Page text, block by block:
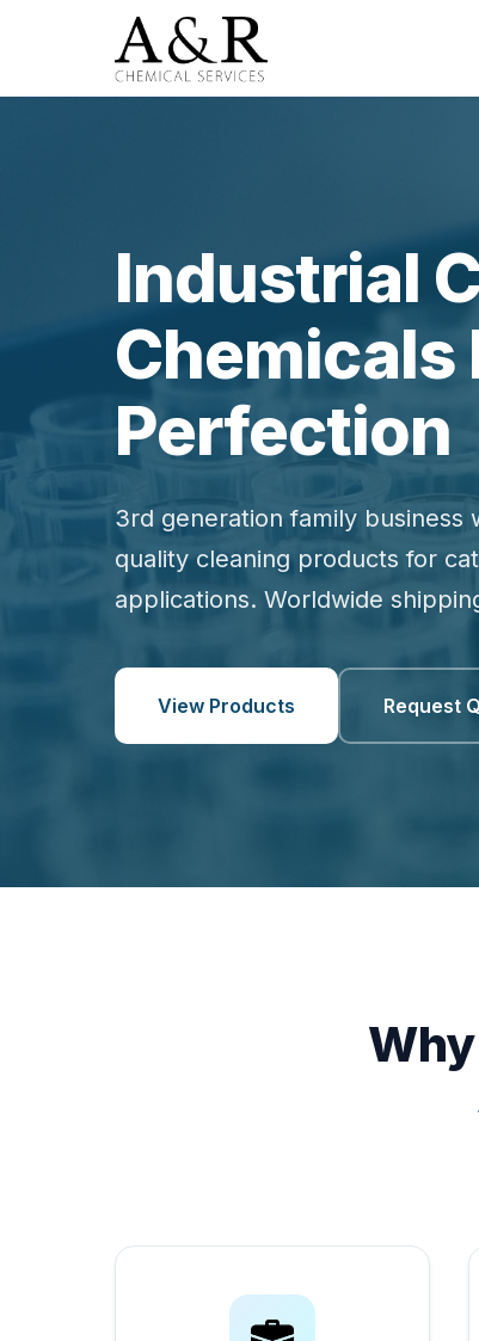
Industrial
Chemicals
Perfection
3rd generation family business
quality cleaning products for
applications. Worldwide
View Products Request